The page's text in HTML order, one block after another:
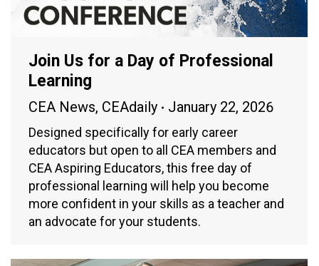
Join Us for a Day of Professional
Learning
CEA News, CEAdaily January 22, 2026
Designed specifically for early career
educators but open to all CEA members and
CEA Aspiring Educators, this free day of
professional learning will help you become
more confident in your skills as a teacher and
an advocate for your students.